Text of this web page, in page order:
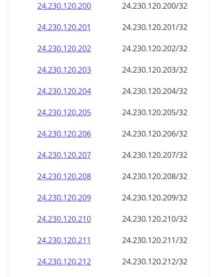
24.230.120.200
24.230.120.200/32
24.230.120.201
24.230.120.201/32
24.230.120.202
24.230.120.202/32
24.230.120.203
24.230.120.203/32
24.230.120.204
24.230.120.204/32
24.230.120.205
24.230.120.205/32
24.230.120.206
24.230.120.206/32
24.230.120.207
24.230.120.207/32
24.230.120.208
24.230.120.208/32
24.230.120.209
24.230.120.209/32
24.230.120.210
24.230.120.210/32
24.230.120.211
24.230.120.211/32
24.230.120.212
24.230.120.212/32